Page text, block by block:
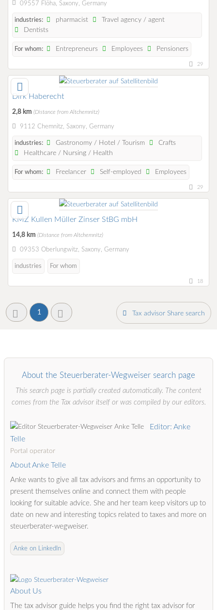
09557 Flöha, Saxony, Germany
industries: pharmacist
Travel agency / agent
Dentists
For whom: Entrepreneurs Employees Pensioners
29
Dirk Haberecht
2,8 km (Distance from Altchemnitz)
9112 Chemnitz, Saxony, Germany
industries: Gastronomy / Hotel / Tourism
Crafts
Healthcare / Nursing / Health
For whom: Freelancer Self-employed Employees
29
KMZ Kullen Müller Zinser StBG mbH
14,8 km (Distance from Altchemnitz)
09353 Oberlungwitz, Saxony, Germany
industries For whom
18
1 Tax advisor Share search
About the Steuerberater-Wegweiser search page
This search page is partially created automatically. The content
comes from the Tax advisor itself or was compiled by our editors.
Editor: Anke
Telle
Portal operator
About Anke Telle
Anke wants to give all tax advisors and firms an opportunity to
present themselves online and connect them with people
looking for suitable advice. She and her team keep visitors up to
date on new and interesting topics related to taxes and more on
steuerberater-wegweiser.
Anke on LinkedIn
About Us
The tax advisor guide helps you find the right tax advisor for